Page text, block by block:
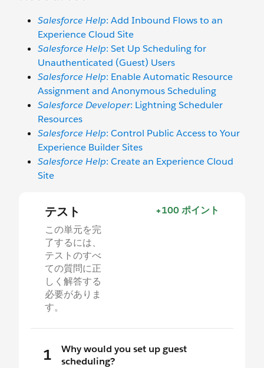
Salesforce Help: Add Inbound Flows to an
Experience Cloud Site
Salesforce Help: Set Up Scheduling for
Unauthenticated (Guest) Users
Salesforce Help: Enable Automatic Resource
Assignment and Anonymous Scheduling
Salesforce Developer: Lightning Scheduler
Resources
Salesforce Help: Control Public Access to Your
Experience Builder Sites
Salesforce Help: Create an Experience Cloud
Site